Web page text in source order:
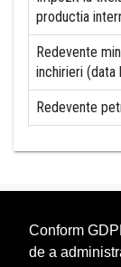
Conform
de a
productia
Redevente
inchirieri (data
Redevente
Topurile sunt
depuse si au